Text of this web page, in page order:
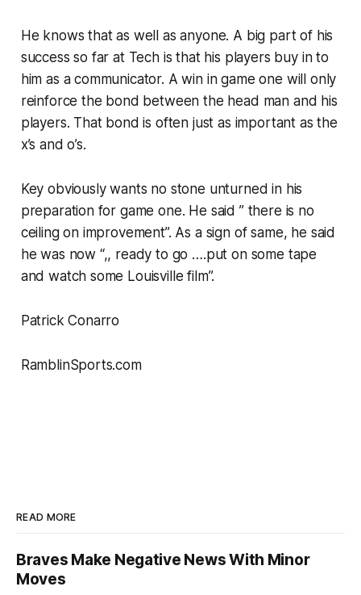
He knows that as well as anyone. A big part of his
success so far at Tech is that his players buy in to
him as a communicator. A win in game one will only
reinforce the bond between the head man and his
players. That bond is often just as important as the
x’s and o’s.
Key obviously wants no stone unturned in his
preparation for game one. He said ” there is no
ceiling on improvement”. As a sign of same, he said
he was now “,, ready to go ….put on some tape
and watch some Louisville film”.
Patrick Conarro
RamblinSports.com
READ MORE
Braves Make Negative News With Minor
Moves